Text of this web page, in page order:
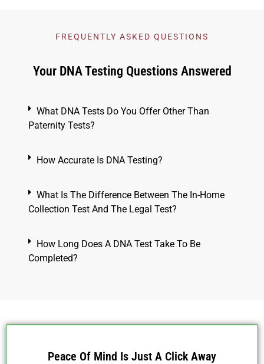
FREQUENTLY ASKED QUESTIONS
Your DNA Testing Questions Answered
What DNA Tests Do You Offer Other Than
Paternity Tests?
How Accurate Is DNA Testing?
What Is The Difference Between The In-Home
Collection Test And The Legal Test?
How Long Does A DNA Test Take To Be
Completed?
Peace Of Mind Is Just A Click Away